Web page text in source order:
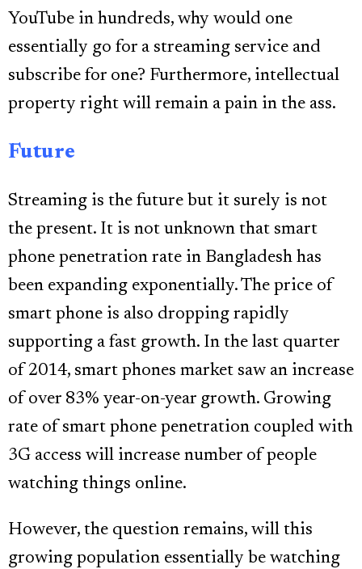
YouTube in hundreds, why would one
essentially go for a streaming service and
subscribe for one? Furthermore, intellectual
property right will remain a pain in the ass.
Future
Streaming is the future but it surely is not
the present. It is not unknown that smart
phone penetration rate in Bangladesh has
been expanding exponentially. The price of
smart phone is also dropping rapidly
supporting a fast growth. In the last quarter
of 2014, smart phones market saw an increase
of over 83% year-on-year growth. Growing
rate of smart phone penetration coupled with
3G access will increase number of people
watching things online.
However, the question remains, will this
growing population essentially be watching